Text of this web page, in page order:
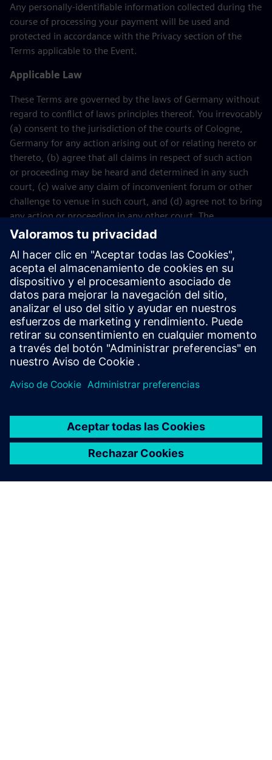
Any personally-identifiable information collected during the
course of processing your payment will be used and
protected in accordance with the Privacy section of the
Terms applicable to the Event.
Applicable Law
These Terms are governed by the laws of Germany without
regard to conflict of laws principles thereof. You irrevocably
(a) consent to the jurisdiction of the courts of Cologne,
Germany for any action arising out of or relating hereto or
thereto, (b) agree that all claims in respect of such action
or proceeding may be heard and determined in any such
court, (c) waive any claim of inconvenient forum or other
challenge to venue in such court, and (d) agree not to bring
any action or proceeding in any other court. The
application of the United Nations Convention on Contracts
for the International Sales of Goods (CISG) of 11 April 1980
is excluded.
Contact
If you have any questions or concerns about these Terms
and Conditions or your payment(s), please email the
Siemens Industry Software Events Team.